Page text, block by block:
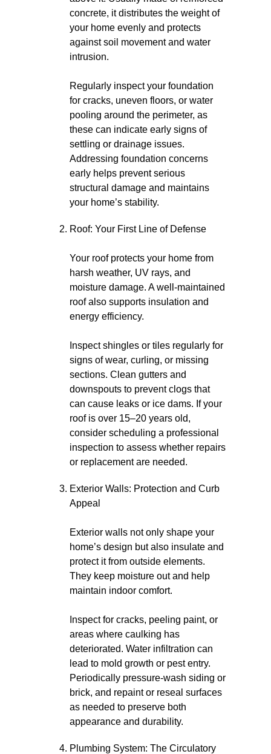
concrete, it distributes the weight of
your home evenly and protects
against soil movement and water
intrusion.
Regularly inspect your foundation
for cracks, uneven floors, or water
pooling around the perimeter, as
these can indicate early signs of
settling or drainage issues.
Addressing foundation concerns
early helps prevent serious
structural damage and maintains
your home’s stability.
Roof: Your First Line of Defense
Your roof protects your home from
harsh weather, UV rays, and
moisture damage. A well-maintained
roof also supports insulation and
energy efficiency.
Inspect shingles or tiles regularly for
signs of wear, curling, or missing
sections. Clean gutters and
downspouts to prevent clogs that
can cause leaks or ice dams. If your
roof is over 15–20 years old,
consider scheduling a professional
inspection to assess whether repairs
or replacement are needed.
Exterior Walls: Protection and Curb
Appeal
Exterior walls not only shape your
home’s design but also insulate and
protect it from outside elements.
They keep moisture out and help
maintain indoor comfort.
Inspect for cracks, peeling paint, or
areas where caulking has
deteriorated. Water infiltration can
lead to mold growth or pest entry.
Periodically pressure-wash siding or
brick, and repaint or reseal surfaces
as needed to preserve both
appearance and durability.
Plumbing System: The Circulatory